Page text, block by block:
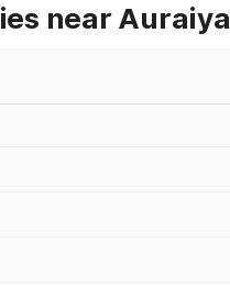
near Auraiya